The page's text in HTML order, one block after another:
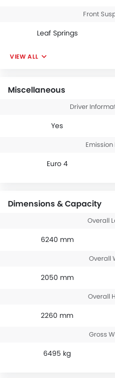
Front
Leaf Springs
VIEW ALL
Miscellaneous
Driver
Yes
Euro 4
Dimensions & Capacity
Overall
6240 mm
Overall
2050 mm
Overall
2260 mm
Gross
6495 kg